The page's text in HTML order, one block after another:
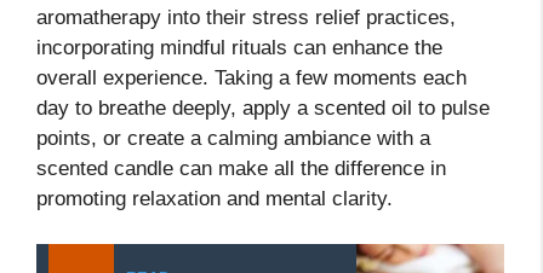
aromatherapy into their stress relief practices,
incorporating mindful rituals can enhance the
overall experience. Taking a few moments each
day to breathe deeply, apply a scented oil to pulse
points, or create a calming ambiance with a
scented candle can make all the difference in
promoting relaxation and mental clarity.